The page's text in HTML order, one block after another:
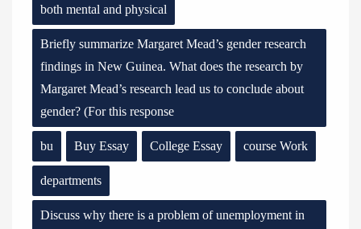
both mental and physical
Briefly summarize Margaret Mead’s gender research
findings in New Guinea. What does the research by
Margaret Mead’s research lead us to conclude about
gender? (For this response
bu Buy Essay College Essay course Work
departments
Discuss why there is a problem of unemployment in